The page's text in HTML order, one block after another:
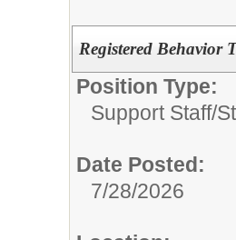
Registered Behavior
Position Type:
Support Staff/
Date Posted:
7/28/2026